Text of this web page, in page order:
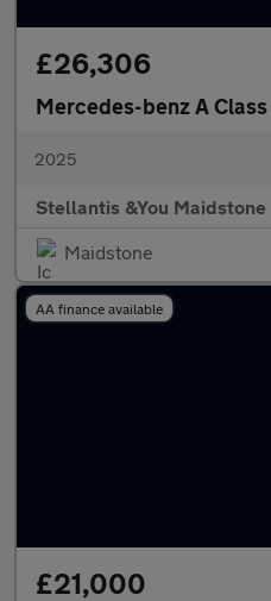
£26,306
Mercedes-benz A Class
2025
Stellantis &You Maidstone
Maidstone
AA finance available
£21,000